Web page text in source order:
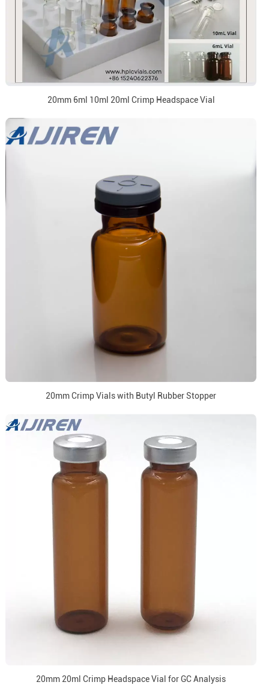
20mm 6ml 10ml 20ml Crimp Headspace Vial
20mm Crimp Vials with Butyl Rubber Stopper
20mm 20ml Crimp Headspace Vial for GC Analysis